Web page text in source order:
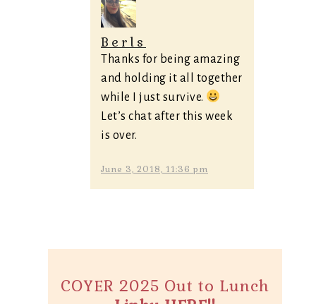
Berls
Thanks for being amazing
and holding it all together
while I just survive.
Let’s chat after this week
is over.
June 3, 2018, 11:36 pm
COYER 2025 Out to Lunch